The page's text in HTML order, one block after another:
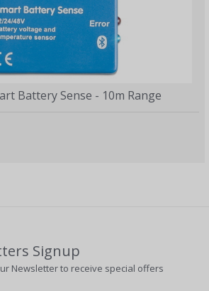
Battery Sense - 10m Range
Signup
Newsletter to receive special offers